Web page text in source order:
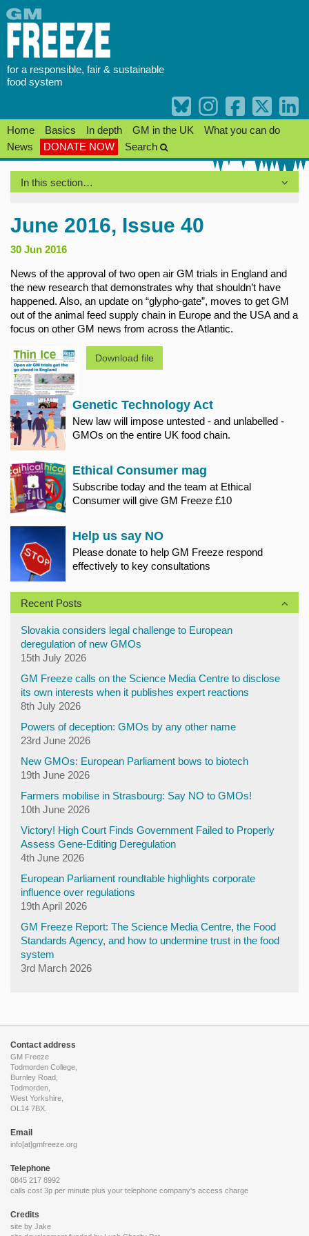
Skip
to
content
for a responsible, fair & sustainable
food system
Home Basics In depth GM in the UK
What you can do
News
DONATE NOW Search
In this section…
June 2016, Issue 40
30 Jun 2016
News of the approval of two open air GM trials in England and
the new research that demonstrates why that shouldn’t have
happened. Also, an update on “glypho-gate”, moves to get GM
out of the animal feed supply chain in Europe and the USA and a
focus on other GM news from across the Atlantic.
Download file
Genetic Technology Act
New law will impose untested - and unlabelled -
GMOs on the entire UK food chain.
Ethical Consumer mag
Subscribe today and the team at Ethical
Consumer will give GM Freeze £10
Help us say NO
Please donate to help GM Freeze respond
effectively to key consultations
Recent Posts
Slovakia considers legal challenge to European
deregulation of new GMOs
15th July 2026
GM Freeze calls on the Science Media Centre to disclose
its own interests when it publishes expert reactions
8th July 2026
Powers of deception: GMOs by any other name
23rd June 2026
New GMOs: European Parliament bows to biotech
19th June 2026
Farmers mobilise in Strasbourg: Say NO to GMOs!
10th June 2026
Victory! High Court Finds Government Failed to Properly
Assess Gene-Editing Deregulation
4th June 2026
European Parliament roundtable highlights corporate
influence over regulations
19th April 2026
GM Freeze Report: The Science Media Centre, the Food
Standards Agency, and how to undermine trust in the food
system
3rd March 2026
Contact address
GM Freeze
Todmorden College,
Burnley Road,
Todmorden,
West Yorkshire,
OL14 7BX.
Email
info[at]gmfreeze.org
Telephone
0845 217 8992
calls cost 3p per minute plus your telephone company's access charge
Credits
site by Jake